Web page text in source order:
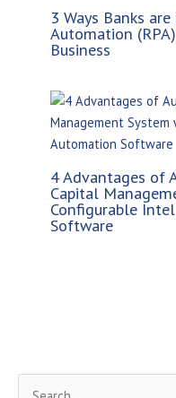
3 Ways Banks
Automation
Business
4 Advantages of
Capital
Configurable
Software